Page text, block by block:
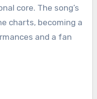
core. The song’s
charts, becoming a
and a fan